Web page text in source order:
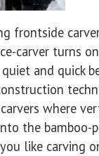
frontside
carver turns
and quick
where
the bamboo-
like carving